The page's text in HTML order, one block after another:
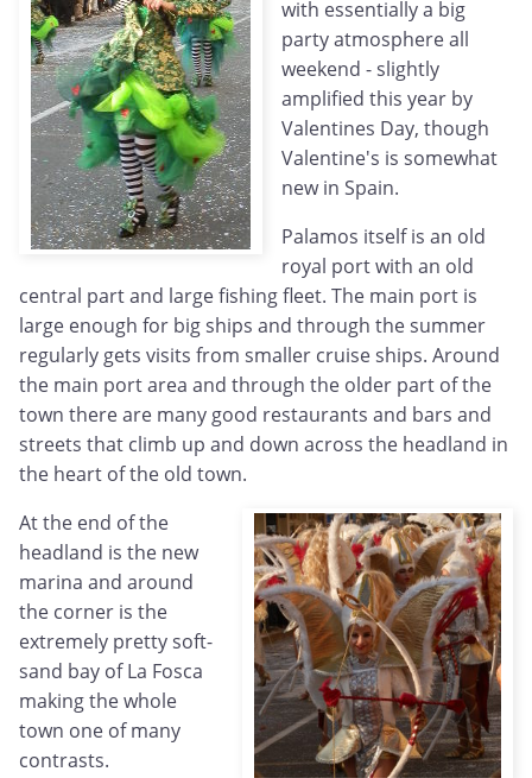
with essentially a big
party atmosphere all
weekend - slightly
amplified this year by
Valentines Day, though
Valentine's is somewhat
new in Spain.
Palamos itself is an old
royal port with an old
central part and large fishing fleet. The main port is
large enough for big ships and through the summer
regularly gets visits from smaller cruise ships. Around
the main port area and through the older part of the
town there are many good restaurants and bars and
streets that climb up and down across the headland in
the heart of the old town.
At the end of the
headland is the new
marina and around
the corner is the
extremely pretty soft-
sand bay of La Fosca
making the whole
town one of many
contrasts.